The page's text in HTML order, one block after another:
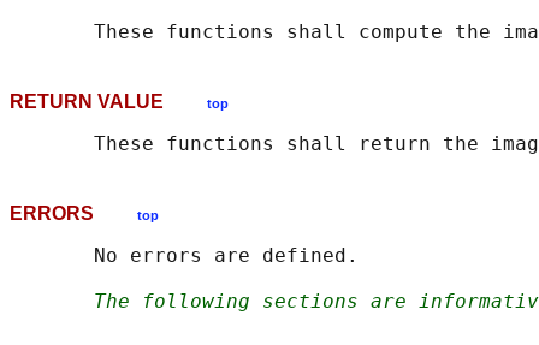
These functions shall compute the
RETURN VALUE top
ERRORS top
       No errors are defined.
The following sections are